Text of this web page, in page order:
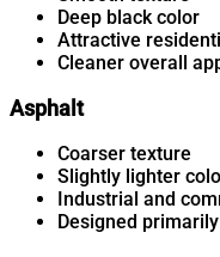
Deep black color
Attractive
Cleaner overall
Asphalt
Coarser texture
Slightly lighter
Industrial and
Designed